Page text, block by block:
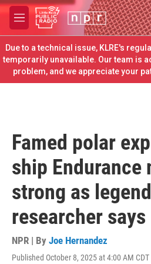
Skip to main content
M
e
n
u
Due to a technical issue, KLRE's
temporarily unavailable. Our team is
problem, and we appreciate your
Famed polar
ship Endurance
strong as
researcher says
NPR | By Joe Hernandez
Published October 8, 2025 at 4:00 AM CDT